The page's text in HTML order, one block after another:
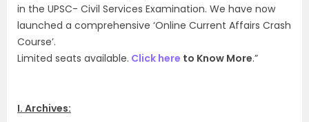
in the UPSC- Civil Services Examination. We have now
launched a comprehensive ‘Online Current Affairs Crash
Course’.
Limited seats available. Click here to Know More.”
I. Archives: